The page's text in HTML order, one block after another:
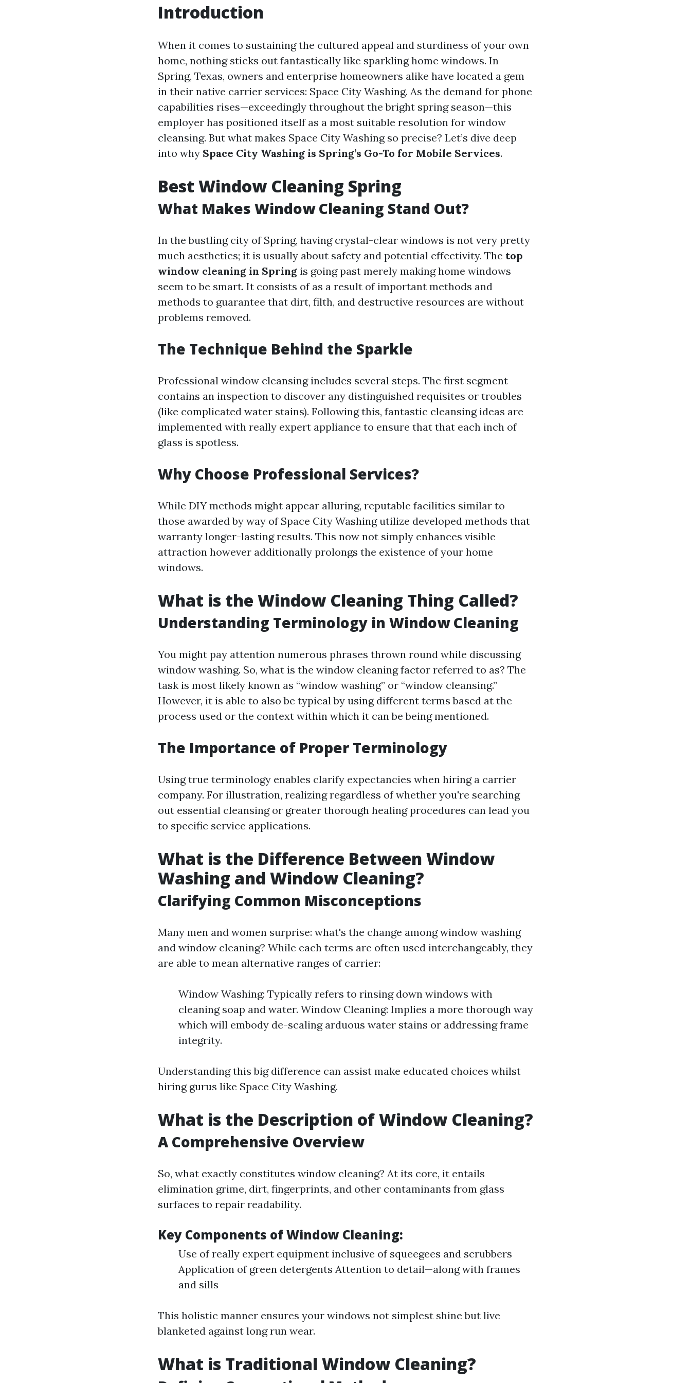
Introduction
When it comes to sustaining the cultured appeal and sturdiness of your own
home, nothing sticks out fantastically like sparkling home windows. In
Spring, Texas, owners and enterprise homeowners alike have located a gem
in their native carrier services: Space City Washing. As the demand for phone
capabilities rises—exceedingly throughout the bright spring season—this
employer has positioned itself as a most suitable resolution for window
cleansing. But what makes Space City Washing so precise? Let’s dive deep
into why Space City Washing is Spring’s Go-To for Mobile Services.
Best Window Cleaning Spring
What Makes Window Cleaning Stand Out?
In the bustling city of Spring, having crystal-clear windows is not very pretty
much aesthetics; it is usually about safety and potential effectivity. The top
window cleaning in Spring is going past merely making home windows
seem to be smart. It consists of as a result of important methods and
methods to guarantee that dirt, filth, and destructive resources are without
problems removed.
The Technique Behind the Sparkle
Professional window cleansing includes several steps. The first segment
contains an inspection to discover any distinguished requisites or troubles
(like complicated water stains). Following this, fantastic cleansing ideas are
implemented with really expert appliance to ensure that that each inch of
glass is spotless.
Why Choose Professional Services?
While DIY methods might appear alluring, reputable facilities similar to
those awarded by way of Space City Washing utilize developed methods that
warranty longer-lasting results. This now not simply enhances visible
attraction however additionally prolongs the existence of your home
windows.
What is the Window Cleaning Thing Called?
Understanding Terminology in Window Cleaning
You might pay attention numerous phrases thrown round while discussing
window washing. So, what is the window cleaning factor referred to as? The
task is most likely known as “window washing” or “window cleansing.”
However, it is able to also be typical by using different terms based at the
process used or the context within which it can be being mentioned.
The Importance of Proper Terminology
Using true terminology enables clarify expectancies when hiring a carrier
company. For illustration, realizing regardless of whether you're searching
out essential cleansing or greater thorough healing procedures can lead you
to specific service applications.
What is the Difference Between Window
Washing and Window Cleaning?
Clarifying Common Misconceptions
Many men and women surprise: what's the change among window washing
and window cleaning? While each terms are often used interchangeably, they
are able to mean alternative ranges of carrier:
Window Washing: Typically refers to rinsing down windows with
cleaning soap and water. Window Cleaning: Implies a more thorough way
which will embody de-scaling arduous water stains or addressing frame
integrity.
Understanding this big difference can assist make educated choices whilst
hiring gurus like Space City Washing.
What is the Description of Window Cleaning?
A Comprehensive Overview
So, what exactly constitutes window cleaning? At its core, it entails
elimination grime, dirt, fingerprints, and other contaminants from glass
surfaces to repair readability.
Key Components of Window Cleaning:
Use of really expert equipment inclusive of squeegees and scrubbers
Application of green detergents Attention to detail—along with frames
and sills
This holistic manner ensures your windows not simplest shine but live
blanketed against long run wear.
What is Traditional Window Cleaning?